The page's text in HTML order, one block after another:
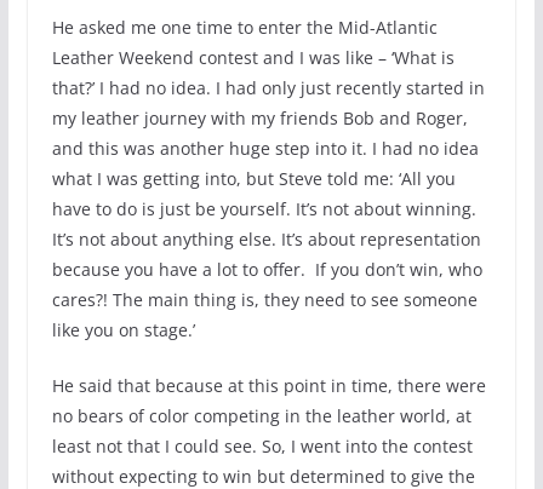
He asked me one time to enter the Mid-Atlantic
Leather Weekend contest and I was like – ‘What is
that?’ I had no idea. I had only just recently started in
my leather journey with my friends Bob and Roger,
and this was another huge step into it. I had no idea
what I was getting into, but Steve told me: ‘All you
have to do is just be yourself. It’s not about winning.
It’s not about anything else. It’s about representation
because you have a lot to offer. If you don’t win, who
cares?! The main thing is, they need to see someone
like you on stage.’
He said that because at this point in time, there were
no bears of color competing in the leather world, at
least not that I could see. So, I went into the contest
without expecting to win but determined to give the